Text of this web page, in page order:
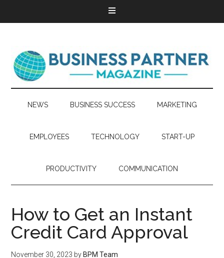
NEWS BUSINESS SUCCESS MARKETING
EMPLOYEES TECHNOLOGY START-UP
PRODUCTIVITY COMMUNICATION
How to Get an Instant
Credit Card Approval
November 30, 2023 by BPM Team